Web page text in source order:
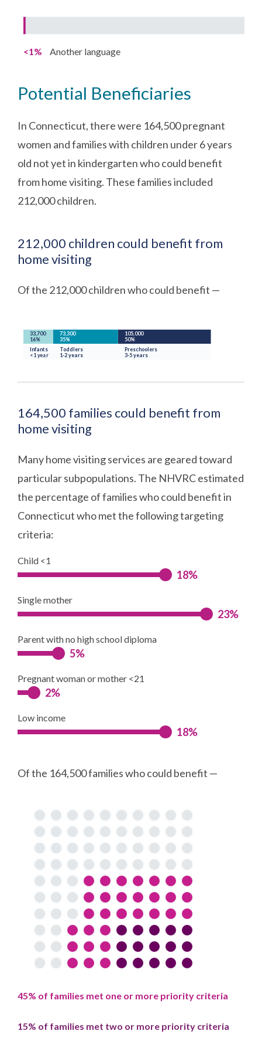
<1% Another language
Potential Beneficiaries
In Connecticut, there were 164,500 pregnant
women and families with children under 6 years
old not yet in kindergarten who could benefit
from home visiting. These families included
212,000 children.
212,000 children could benefit from
home visiting
Of the 212,000 children who could benefit —
164,500 families could benefit from
home visiting
Many home visiting services are geared toward
particular subpopulations. The NHVRC estimated
the percentage of families who could benefit in
Connecticut who met the following targeting
criteria:
Child <1
18%
Single mother
23%
Parent with no high school diploma
5%
Pregnant woman or mother <21
2%
Low income
18%
Of the 164,500 families who could benefit —
45% of families met one or more priority criteria
15% of families met two or more priority criteria